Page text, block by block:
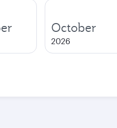
October
2026